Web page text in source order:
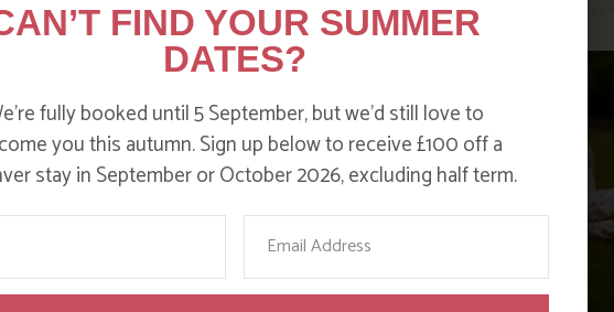
FIND YOUR SUMMER
DATES?
fully booked until 5 September, but we’d still love to
you this autumn. Sign up below to receive £100 off a
stay in September or October 2026, excluding half term.
Email